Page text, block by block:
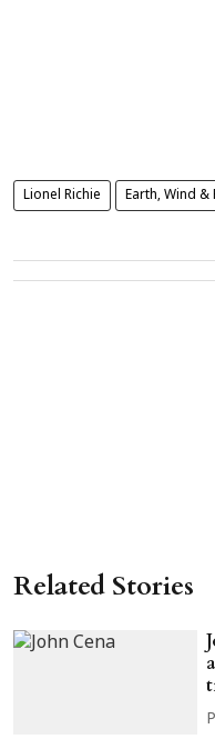
Lionel Richie Earth, Wind &
Related Stories